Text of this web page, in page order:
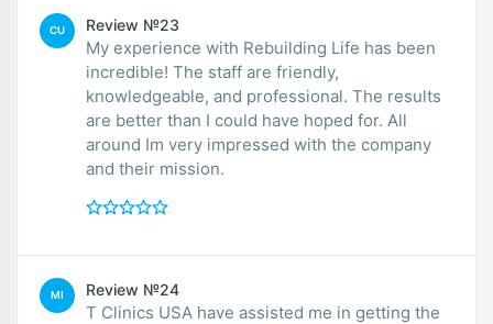
CU Review №23
My experience with Rebuilding Life has been
incredible! The staff are friendly,
knowledgeable, and professional. The results
are better than I could have hoped for. All
around Im very impressed with the company
and their mission.
MI Review №24
T Clinics USA have assisted me in getting the